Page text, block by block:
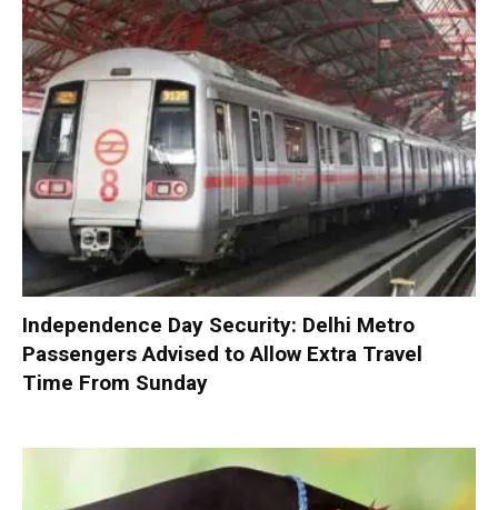
Independence Day Security: Delhi Metro
Passengers Advised to Allow Extra Travel
Time From Sunday